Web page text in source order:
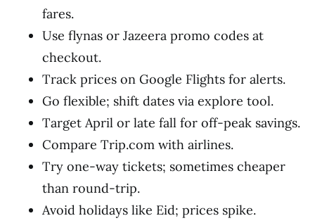
fares.
Use flynas or Jazeera promo codes at
checkout.
Track prices on Google Flights for alerts.
Go flexible; shift dates via explore tool.
Target April or late fall for off-peak savings.
Compare Trip.com with airlines.
Try one-way tickets; sometimes cheaper
than round-trip.
Avoid holidays like Eid; prices spike.